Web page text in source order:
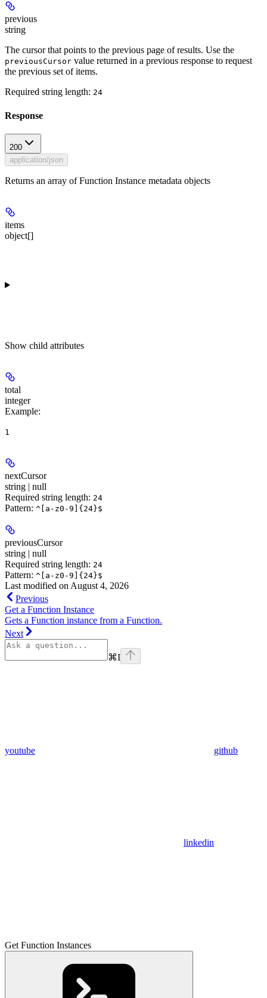
previous
string
The cursor that points to the previous page of results. Use the
previousCursor value returned in a previous response to request
the previous set of items.
Required string length: 24
Response
200
application/json
Returns an array of Function Instance metadata objects
items
object[]
Show child attributes
total
integer
Example:
1
nextCursor
string | null
Required string length: 24
Pattern: ^[a-z0-9]{24}$
previousCursor
string | null
Required string length: 24
Pattern: ^[a-z0-9]{24}$
Last modified on August 4, 2026
Previous
Get a Function Instance
Gets a Function instance from a Function.
Next
⌘I
youtube github
linkedin
Get Function Instances